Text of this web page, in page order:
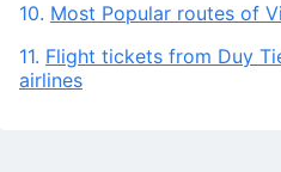
10. Most Popular routes of
11. Flight tickets from Duy
airlines